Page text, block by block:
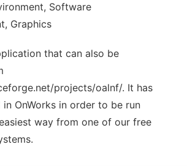
Software
Graphics
that can also be
projects/oalnf/. It has
in OnWorks in order to be run
way from one of our free